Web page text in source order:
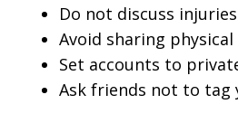
Do not discuss
Avoid sharing
Set accounts to
Ask friends not to tag